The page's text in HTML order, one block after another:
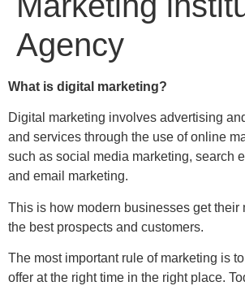
Agency
What is digital marketing?
Digital marketing involves advertising
and services through the use of online
such as social media marketing, search
and email marketing.
This is how modern businesses get their
the best prospects and customers.
The most important rule of marketing is
offer at the right time in the right place.